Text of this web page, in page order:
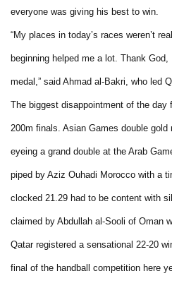
everyone was giving his best to win.
“My places in today’s races weren’t
beginning helped me a lot. Thank
medal,” said Ahmad al-Bakri, who led
The biggest disappointment of the day
200m finals. Asian Games double gold
eyeing a grand double at the Arab
piped by Aziz Ouhadi Morocco with a
clocked 21.29 had to be content with
claimed by Abdullah al-Sooli of Oman
Qatar registered a sensational 22-20
final of the handball competition here